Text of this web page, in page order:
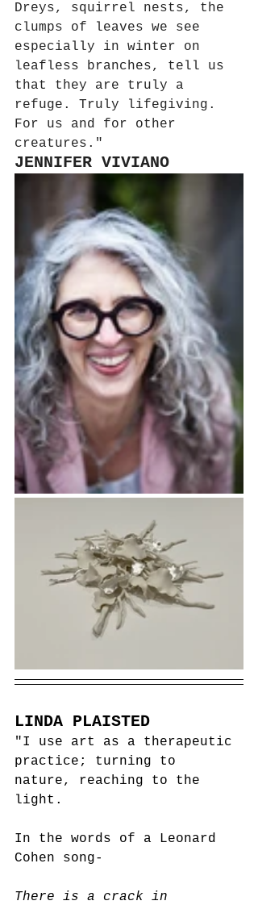
Dreys, squirrel nests, the
clumps of leaves we see
especially in winter on
leafless branches, tell us
that they are truly a
refuge. Truly lifegiving.
For us and for other
creatures."
JENNIFER VIVIANO
LINDA PLAISTED
"I use art as a therapeutic
practice; turning to
nature, reaching to the
light.
In the words of a Leonard
Cohen song-
There is a crack in